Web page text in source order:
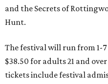
and the Secrets of
Hunt.
The festival will run from 1-7
$38.50 for adults 21 and
tickets include festival